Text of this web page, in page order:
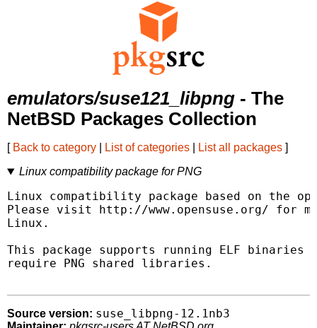
emulators/suse121_libpng - The
NetBSD Packages Collection
[ Back to category List of categories List all packages ]
Linux compatibility package for PNG
Linux compatibility package based on the
Please visit http://www.opensuse.org/ for
Linux.
This package supports running ELF
require PNG shared libraries.
Source version: suse_libpng-12.1nb3